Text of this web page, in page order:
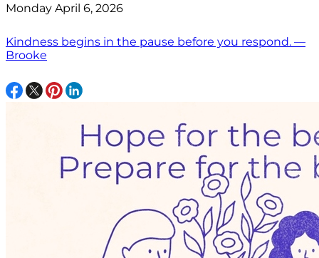
Monday April 6, 2026
Kindness begins in the pause before you respond. —
Brooke